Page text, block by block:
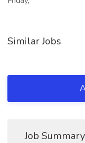
Similar Jobs
Job Summary